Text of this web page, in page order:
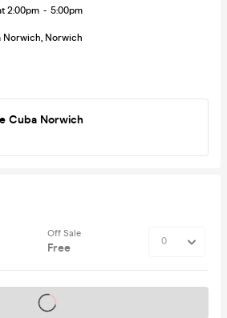
2:00pm - 5:00pm
Norwich, Norwich
Cuba Norwich
Off Sale
Free
Tickets on sale soon